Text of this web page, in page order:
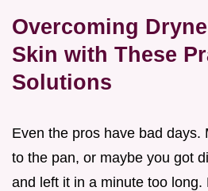
Overcoming
Skin with These
Solutions
Even the pros have bad days.
to the pan, or maybe you got
and left it in a minute too long.